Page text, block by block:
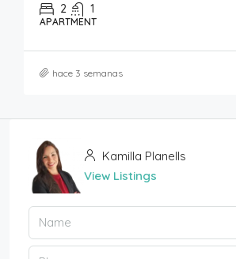
2 1
APARTMENT
hace 3 semanas
Kamilla Planells
View Listings